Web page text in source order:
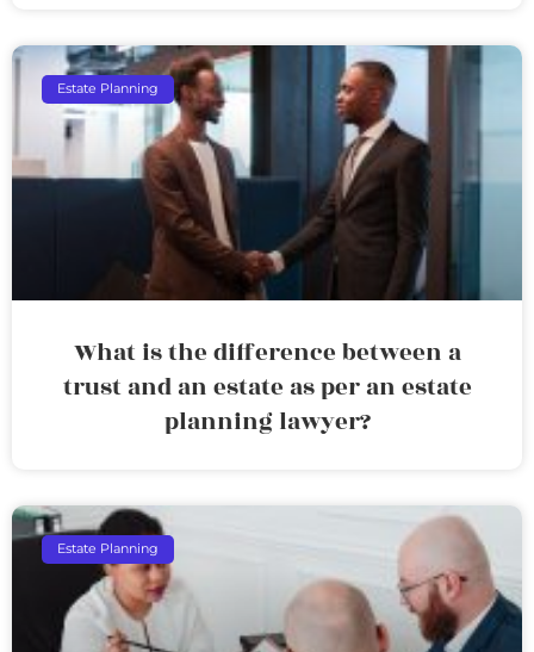
Estate Planning
What is the difference between a
trust and an estate as per an estate
planning lawyer?
Estate Planning